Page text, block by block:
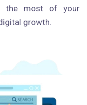
the most of your
growth.